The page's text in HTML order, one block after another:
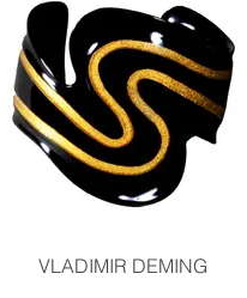
VLADIMIR DEMING